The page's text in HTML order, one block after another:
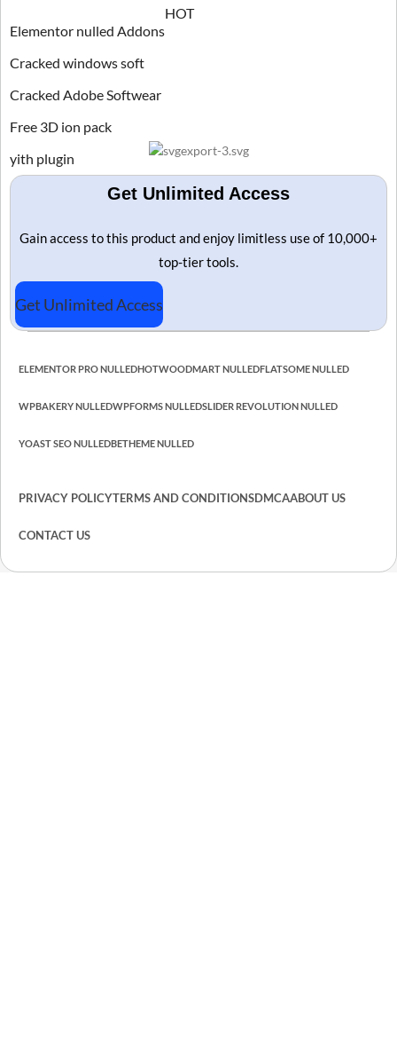
Elementor nulled Addons
HOT
Cracked windows soft
Cracked Adobe Softwear
Free 3D ion pack
yith plugin
Get Unlimited Access
Gain access to this product and enjoy limitless use of 10,000+
top-tier tools.
Get Unlimited Access
ELEMENTOR PRO NULLEDHOTWOODMART NULLEDFLATSOME NULLED
WPBAKERY NULLEDWPFORMS NULLEDSLIDER REVOLUTION NULLED
YOAST SEO NULLEDBETHEME NULLED
PRIVACY POLICYTERMS AND CONDITIONSDMCAABOUT US
CONTACT US